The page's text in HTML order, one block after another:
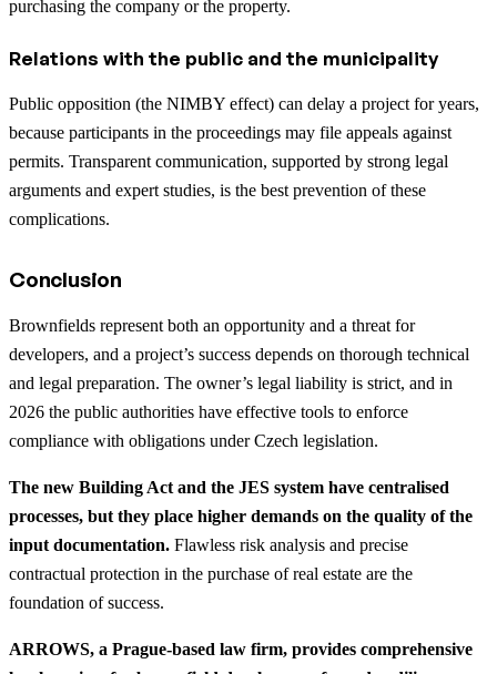
purchasing the company or the property.
Relations with the public and the municipality
Public opposition (the NIMBY effect) can delay a project for years,
because participants in the proceedings may file appeals against
permits. Transparent communication, supported by strong legal
arguments and expert studies, is the best prevention of these
complications.
Conclusion
Brownfields represent both an opportunity and a threat for
developers, and a project’s success depends on thorough technical
and legal preparation. The owner’s legal liability is strict, and in
2026 the public authorities have effective tools to enforce
compliance with obligations under Czech legislation.
The new Building Act and the JES system have centralised
processes, but they place higher demands on the quality of the
input documentation. Flawless risk analysis and precise
contractual protection in the purchase of real estate are the
foundation of success.
ARROWS, a Prague-based law firm, provides comprehensive